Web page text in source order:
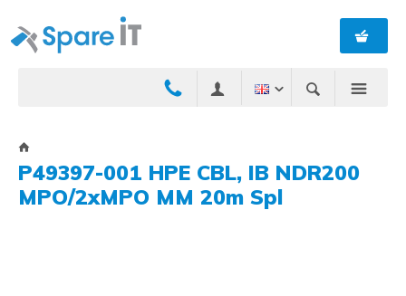
P49397-001 HPE CBL, IB NDR200
MPO/2xMPO MM 20m Spl